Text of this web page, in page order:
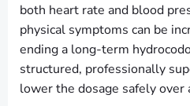
both heart rate and blood
physical symptoms can be
ending a long-term
structured, professionally
lower the dosage safely over